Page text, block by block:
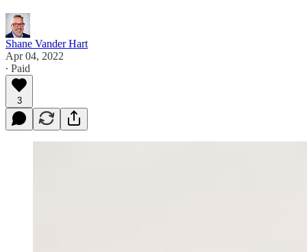
Shane Vander Hart
Apr 04, 2022
∙ Paid
3